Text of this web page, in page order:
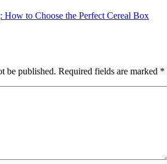
How to Choose the Perfect Cereal Box
be published. Required fields are marked *